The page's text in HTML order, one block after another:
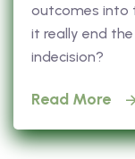
outcomes into
it really end
indecision?
Read More